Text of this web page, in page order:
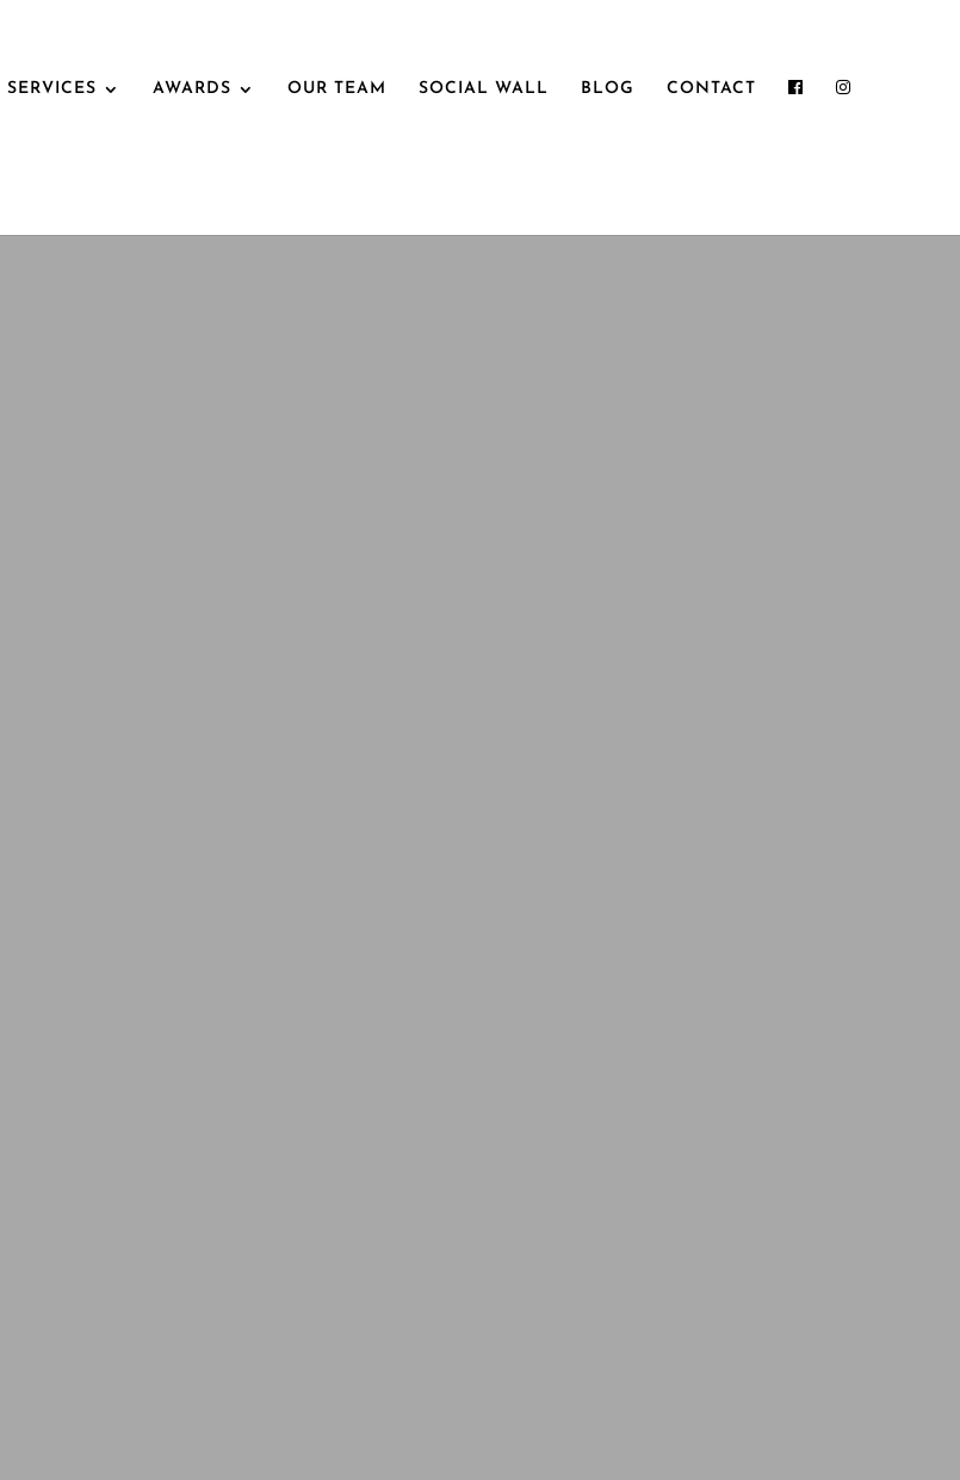
SERVICES AWARDS OUR TEAM SOCIAL WALL BLOG CONTACT